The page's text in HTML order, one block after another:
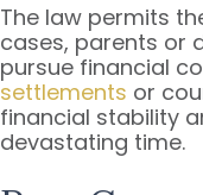
The law permits
cases, parents or
pursue financial
settlements or
financial stability
devastating time.